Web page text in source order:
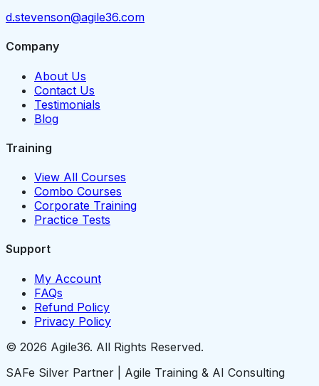
d.stevenson@agile36.com
Company
About Us
Contact Us
Testimonials
Blog
Training
View All Courses
Combo Courses
Corporate Training
Practice Tests
Support
My Account
FAQs
Refund Policy
Privacy Policy
© 2026 Agile36. All Rights Reserved.
SAFe Silver Partner | Agile Training & AI Consulting